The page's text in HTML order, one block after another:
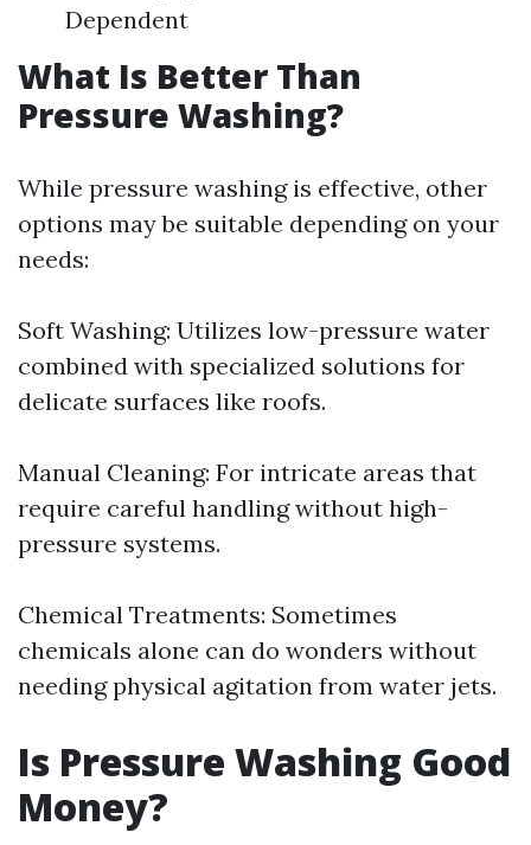
Dependent
What Is Better Than
Pressure Washing?
While pressure washing is effective, other
options may be suitable depending on your
needs:
Soft Washing: Utilizes low-pressure water
combined with specialized solutions for
delicate surfaces like roofs.
Manual Cleaning: For intricate areas that
require careful handling without high-
pressure systems.
Chemical Treatments: Sometimes
chemicals alone can do wonders without
needing physical agitation from water jets.
Is Pressure Washing Good
Money?